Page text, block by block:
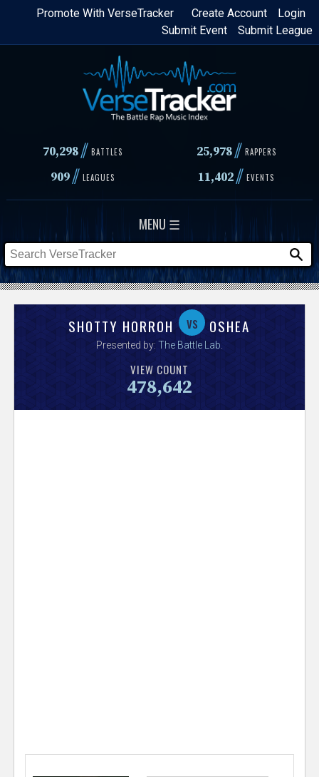
Skip
content
Login
Create Account
Promote With VerseTracker
Submit League
Submit Event
70,298// BATTLES 25,978 // RAPPERS
909// LEAGUES 11,402// EVENTS
MENU ☰
SHOTTY HORROH vs OSHEA
Presented by: The Battle Lab
VIEW COUNT
478,642